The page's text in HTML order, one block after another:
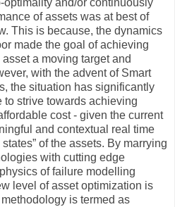
and/or continuously
of assets was at best of
This is because, the dynamics
made the goal of achieving
a moving target and
with the advent of Smart
the situation has significantly
strive towards achieving
cost - given the current
and contextual real time
of the assets. By marrying
with cutting edge
of failure modelling
level of asset optimization is
is termed as